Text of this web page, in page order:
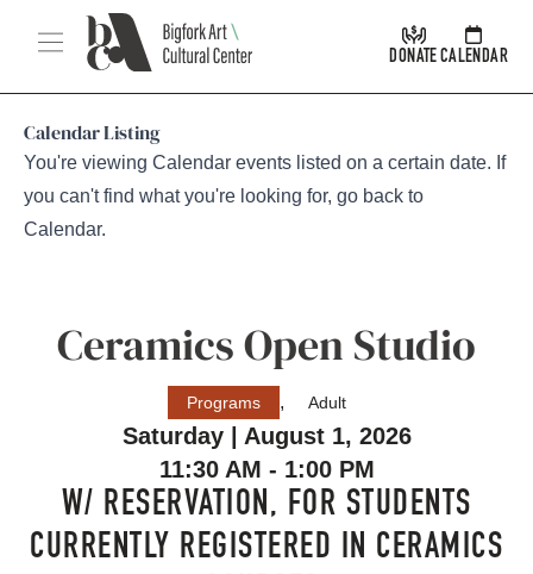
Skip Navigation
Menu
DONATECALENDAR
Calendar Listing
You're viewing Calendar events listed on a certain date. If
you can't find what you're looking for, go back to
Calendar.
Ceramics Open Studio
Programs , Adult
Saturday | August 1, 2026
11:30 AM - 1:00 PM
W/ RESERVATION, FOR STUDENTS
CURRENTLY REGISTERED IN CERAMICS